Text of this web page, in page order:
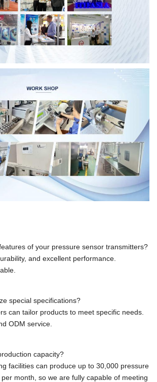
of your pressure sensor transmitters?
and excellent performance.
special specifications?
can tailor products to meet specific needs.
ODM service.
capacity?
facilities can produce up to 30,000 pressure
month, so we are fully capable of meeting